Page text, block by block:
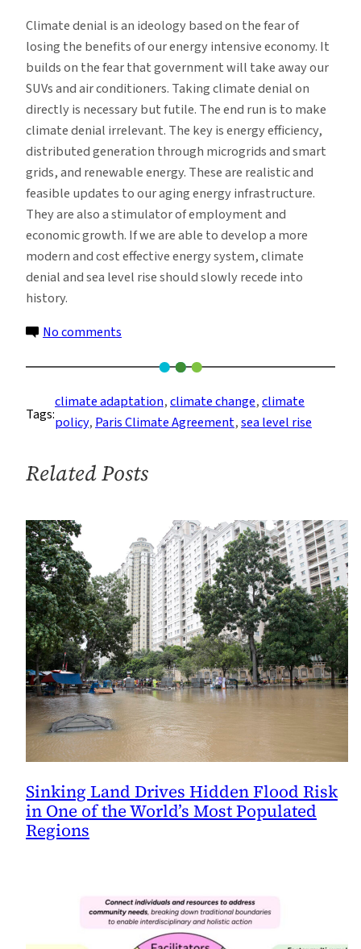
Climate denial is an ideology based on the fear of
losing the benefits of our energy intensive economy. It
builds on the fear that government will take away our
SUVs and air conditioners. Taking climate denial on
directly is necessary but futile. The end run is to make
climate denial irrelevant. The key is energy efficiency,
distributed generation through microgrids and smart
grids, and renewable energy. These are realistic and
feasible updates to our aging energy infrastructure.
They are also a stimulator of employment and
economic growth. If we are able to develop a more
modern and cost effective energy system, climate
denial and sea level rise should slowly recede into
history.
No comments
Denial
and
Sea
Tags:
climate adaptation, climate change, climate
policy, Paris Climate Agreement, sea level rise
Related Posts
Sinking Land Drives Hidden Flood Risk
in One of the World’s Most Populated
Regions